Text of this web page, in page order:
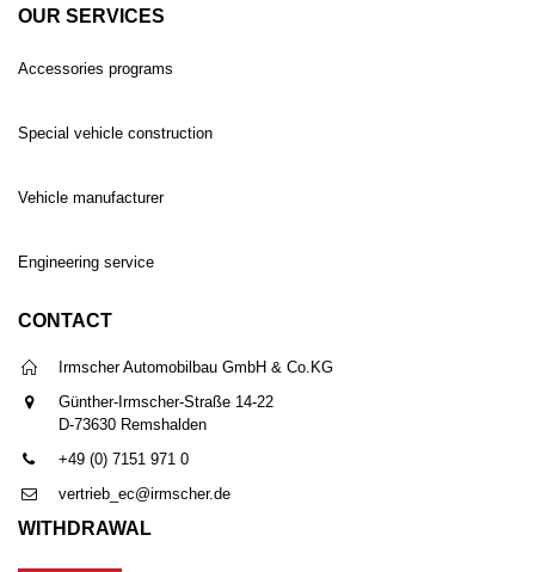
OUR SERVICES
Accessories programs
Special vehicle construction
Vehicle manufacturer
Engineering service
CONTACT
Irmscher Automobilbau GmbH & Co.KG
Günther-Irmscher-Straße 14-22
D-73630 Remshalden
+49 (0) 7151 971 0
vertrieb_ec@irmscher.de
WITHDRAWAL